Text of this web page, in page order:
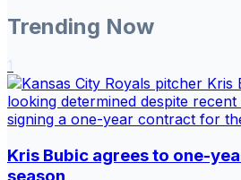
Trending Now
Kris Bubic agrees to one-